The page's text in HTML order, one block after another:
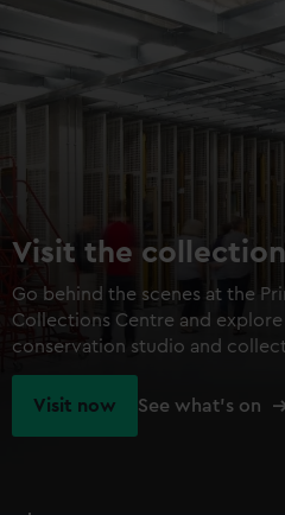
marketing to your interests
from third-party sources. You
cookies, change your
Visit the collection
Go behind the scenes at the
Collections Centre and
conservation studio and
Visit now See what's on